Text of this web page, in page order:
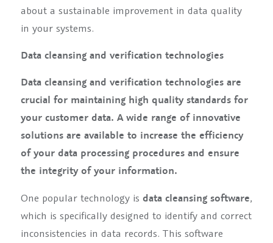
about a sustainable improvement in data quality
in your systems.
Data cleansing and verification technologies
Data cleansing and verification technologies are
crucial for maintaining high quality standards for
your customer data. A wide range of innovative
solutions are available to increase the efficiency
of your data processing procedures and ensure
the integrity of your information.
One popular technology is data cleansing software,
which is specifically designed to identify and correct
inconsistencies in data records. This software